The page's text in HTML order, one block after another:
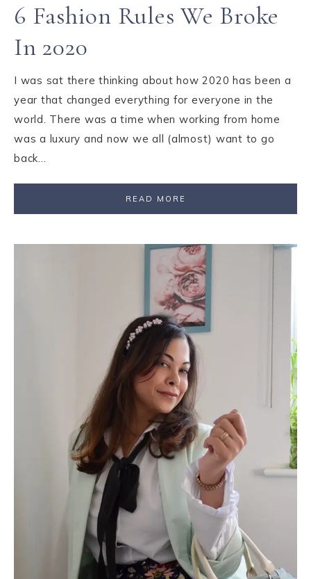
6 Fashion Rules We Broke
In 2020
I was sat there thinking about how 2020 has been a
year that changed everything for everyone in the
world. There was a time when working from home
was a luxury and now we all (almost) want to go
back…
READ MORE